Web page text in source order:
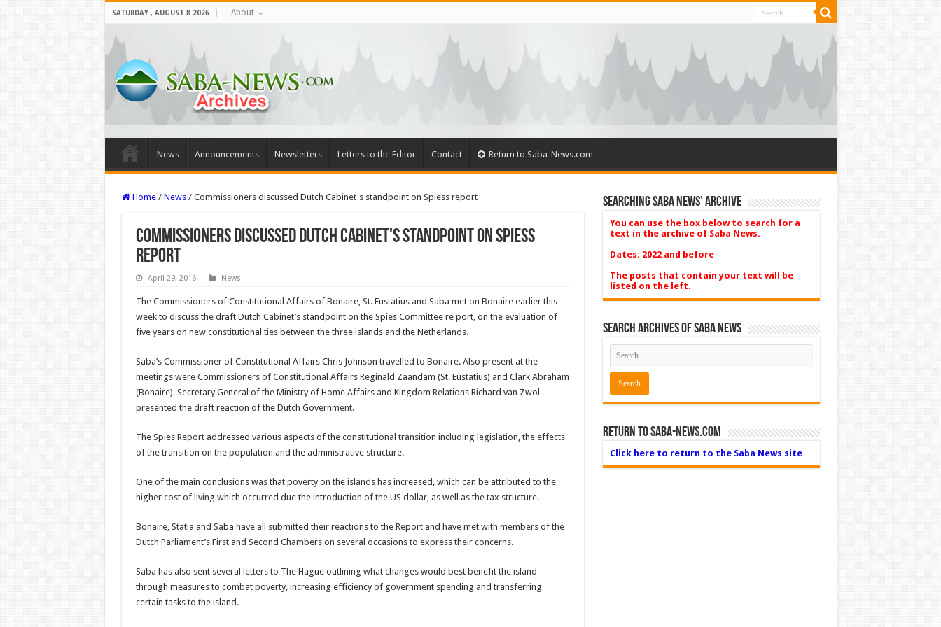
SATURDAY , AUGUST 8 2026 About
News Announcements Newsletters Letters to the Editor Contact Return to Saba-News.com
Home / News / Commissioners discussed Dutch Cabinet's standpoint on Spiess report
Commissioners discussed Dutch Cabinet's standpoint on Spiess
report
April 29, 2016 News
The Commissioners of Constitutional Affairs of Bonaire, St. Eustatius and Saba met on Bonaire earlier this
week to discuss the draft Dutch Cabinet’s standpoint on the Spies Committee re port, on the evaluation of
five years on new constitutional ties between the three islands and the Netherlands.
Saba’s Commissioner of Constitutional Affairs Chris Johnson travelled to Bonaire. Also present at the
meetings were Commissioners of Constitutional Affairs Reginald Zaandam (St. Eustatius) and Clark Abraham
(Bonaire). Secretary General of the Ministry of Home Affairs and Kingdom Relations Richard van Zwol
presented the draft reaction of the Dutch Government.
The Spies Report addressed various aspects of the constitutional transition including legislation, the effects
of the transition on the population and the administrative structure.
One of the main conclusions was that poverty on the islands has increased, which can be attributed to the
higher cost of living which occurred due the introduction of the US dollar, as well as the tax structure.
Bonaire, Statia and Saba have all submitted their reactions to the Report and have met with members of the
Dutch Parliament’s First and Second Chambers on several occasions to express their concerns.
Saba has also sent several letters to The Hague outlining what changes would best benefit the island
through measures to combat poverty, increasing efficiency of government spending and transferring
certain tasks to the island.
Searching Saba News’ Archive
You can use the box below to search for a
text in the archive of Saba News.
Dates: 2022 and before
The posts that contain your text will be
listed on the left.
Search Archives of Saba News
Return to Saba-News.com
Click here to return to the Saba News site